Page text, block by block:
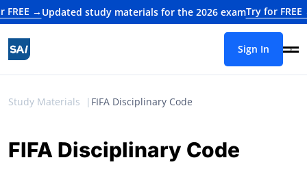
→Updated study materials for the 2026 examTry for FREE →
Sign In
Study Materials FIFA Disciplinary Code
FIFA Disciplinary Code